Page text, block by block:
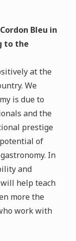
Bleu in
to the
at the
We
is due to
and the
prestige
of
In
and
help teach
more the
work with